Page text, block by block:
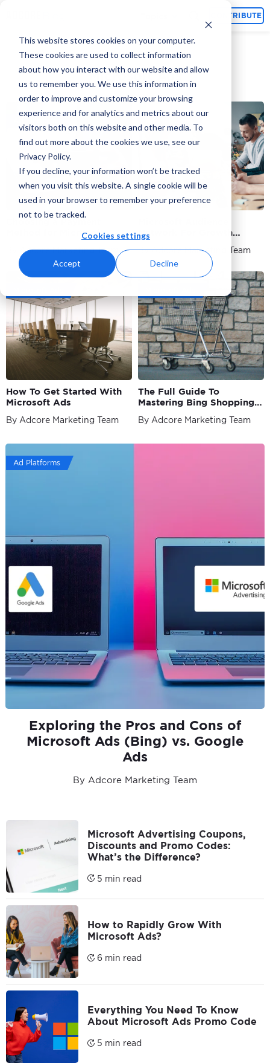
This website stores cookies on your computer.
These cookies are used to collect information
about how you interact with our website and allow
us to remember you. We use this information in
order to improve and customize your browsing
experience and for analytics and metrics about our
visitors both on this website and other media. To
find out more about the cookies we use, see our
Privacy Policy.
If you decline, your information won’t be tracked
when you visit this website. A single cookie will be
used in your browser to remember your preference
not to be tracked.
Cookies settings
Accept Decline
CONTRIBUTE
Microsoft Ads
Method for Microsoft
By Adcore Marketing Team
Network For Growth
Hacking: An Advanced
By Adcore Marketing Team
How To Get Started With
Microsoft Ads
By Adcore Marketing Team
The Full Guide To
Mastering Bing Shopping
By Adcore Marketing Team
Ad Platforms
Exploring the Pros and Cons of
Microsoft Ads (Bing) vs. Google
Ads
By Adcore Marketing Team
Microsoft Advertising Coupons,
Discounts and Promo Codes:
What’s the Difference?
5 min read
How to Rapidly Grow With
Microsoft Ads?
6 min read
Everything You Need To Know
About Microsoft Ads Promo Code
5 min read